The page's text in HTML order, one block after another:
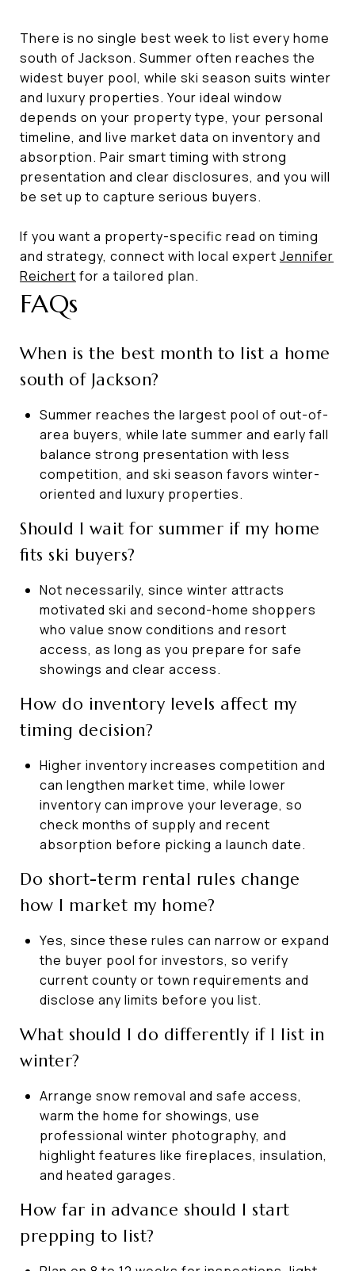
There is no single best week to list every home
south of Jackson. Summer often reaches the
widest buyer pool, while ski season suits winter
and luxury properties. Your ideal window
depends on your property type, your personal
timeline, and live market data on inventory and
absorption. Pair smart timing with strong
presentation and clear disclosures, and you will
be set up to capture serious buyers.
If you want a property-specific read on timing
and strategy, connect with local expert Jennifer
Reichert for a tailored plan.
FAQs
When is the best month to list a home
south of Jackson?
Summer reaches the largest pool of out-of-
area buyers, while late summer and early fall
balance strong presentation with less
competition, and ski season favors winter-
oriented and luxury properties.
Should I wait for summer if my home
fits ski buyers?
Not necessarily, since winter attracts
motivated ski and second-home shoppers
who value snow conditions and resort
access, as long as you prepare for safe
showings and clear access.
How do inventory levels affect my
timing decision?
Higher inventory increases competition and
can lengthen market time, while lower
inventory can improve your leverage, so
check months of supply and recent
absorption before picking a launch date.
Do short-term rental rules change
how I market my home?
Yes, since these rules can narrow or expand
the buyer pool for investors, so verify
current county or town requirements and
disclose any limits before you list.
What should I do differently if I list in
winter?
Arrange snow removal and safe access,
warm the home for showings, use
professional winter photography, and
highlight features like fireplaces, insulation,
and heated garages.
How far in advance should I start
prepping to list?